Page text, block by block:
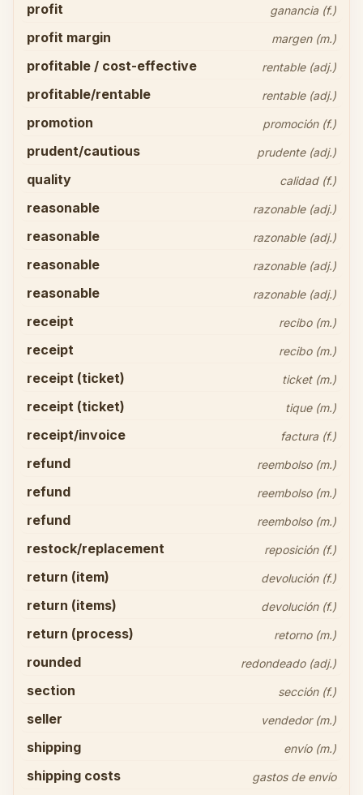
profit ganancia (f.)
profit margin margen (m.)
profitable / cost-effective rentable (adj.)
profitable/rentable rentable (adj.)
promotion promoción (f.)
prudent/cautious prudente (adj.)
quality calidad (f.)
reasonable razonable (adj.)
reasonable razonable (adj.)
reasonable razonable (adj.)
reasonable razonable (adj.)
receipt recibo (m.)
receipt recibo (m.)
receipt (ticket) ticket (m.)
receipt (ticket) tique (m.)
receipt/invoice factura (f.)
refund reembolso (m.)
refund reembolso (m.)
refund reembolso (m.)
restock/replacement reposición (f.)
return (item) devolución (f.)
return (items) devolución (f.)
return (process) retorno (m.)
rounded redondeado (adj.)
section sección (f.)
seller vendedor (m.)
shipping envío (m.)
shipping costs gastos de envío